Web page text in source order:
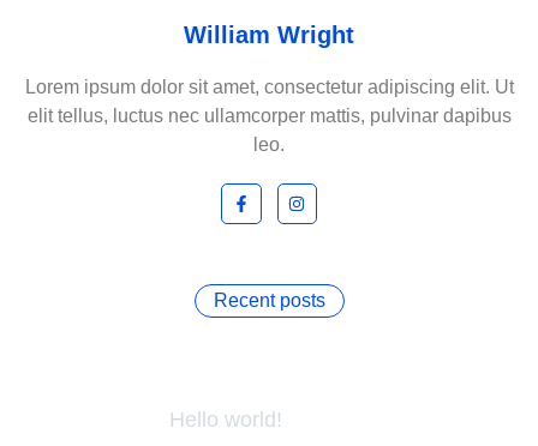
William Wright
Lorem ipsum dolor sit amet, consectetur adipiscing elit. Ut
elit tellus, luctus nec ullamcorper mattis, pulvinar dapibus
leo.
Recent posts
Hello world!